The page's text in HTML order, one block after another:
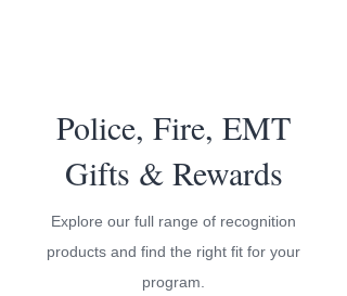
Police, Fire, EMT
Gifts & Rewards
Explore our full range of recognition
products and find the right fit for your
program.